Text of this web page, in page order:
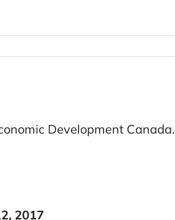
Development Canada.
2017